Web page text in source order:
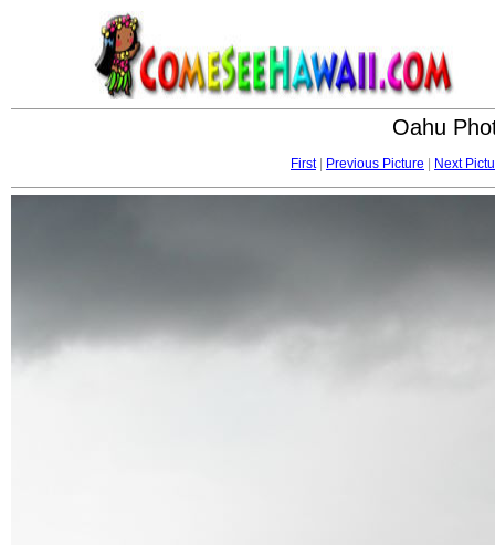
Oahu
First| Previous Picture Next